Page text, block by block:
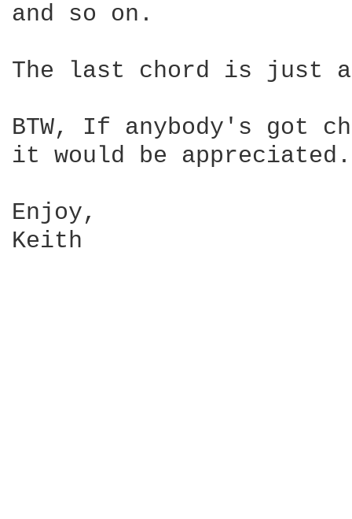
and so on.
The last chord is just
BTW, If anybody's got
it would be appreciated.
Enjoy,
Keith